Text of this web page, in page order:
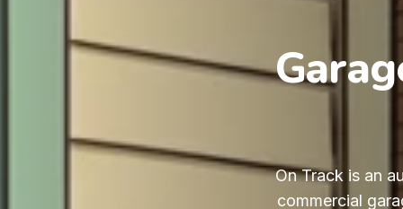
On Track is an
commercial